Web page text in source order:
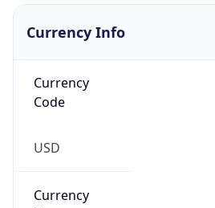
Currency Info
Currency
Code
USD
Currency